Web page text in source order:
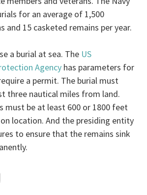
for an average of 1,500
and 15 casketed remains per year.
a burial at sea. The US
Agency has parameters for
a permit. The burial must
three nautical miles from land.
must be at least 600 or 1800 feet
location. And the presiding entity
to ensure that the remains sink